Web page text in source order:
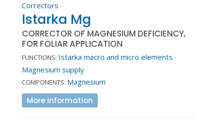
Correctors
Istarka Mg
CORRECTOR OF MAGNESIUM DEFICIENCY,
FOR FOLIAR APPLICATION
FUNCTIONS: Istarka macro and micro elements ·
Magnesium supply
COMPONENTS: Magnesium
More information